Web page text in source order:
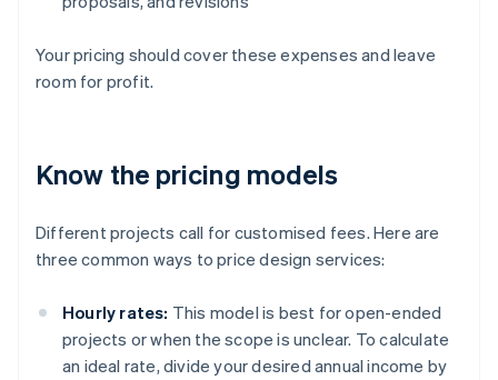
Your pricing should cover these expenses and leave
room for profit.
Know the pricing models
Different projects call for customised fees. Here are
three common ways to price design services:
Hourly rates: This model is best for open-ended
projects or when the scope is unclear. To calculate
an ideal rate, divide your desired annual income by